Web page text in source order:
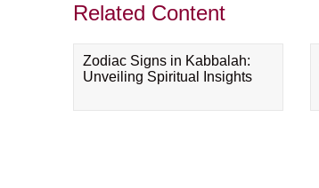
Related Content
Zodiac Signs in Kabbalah:
Unveiling Spiritual Insights